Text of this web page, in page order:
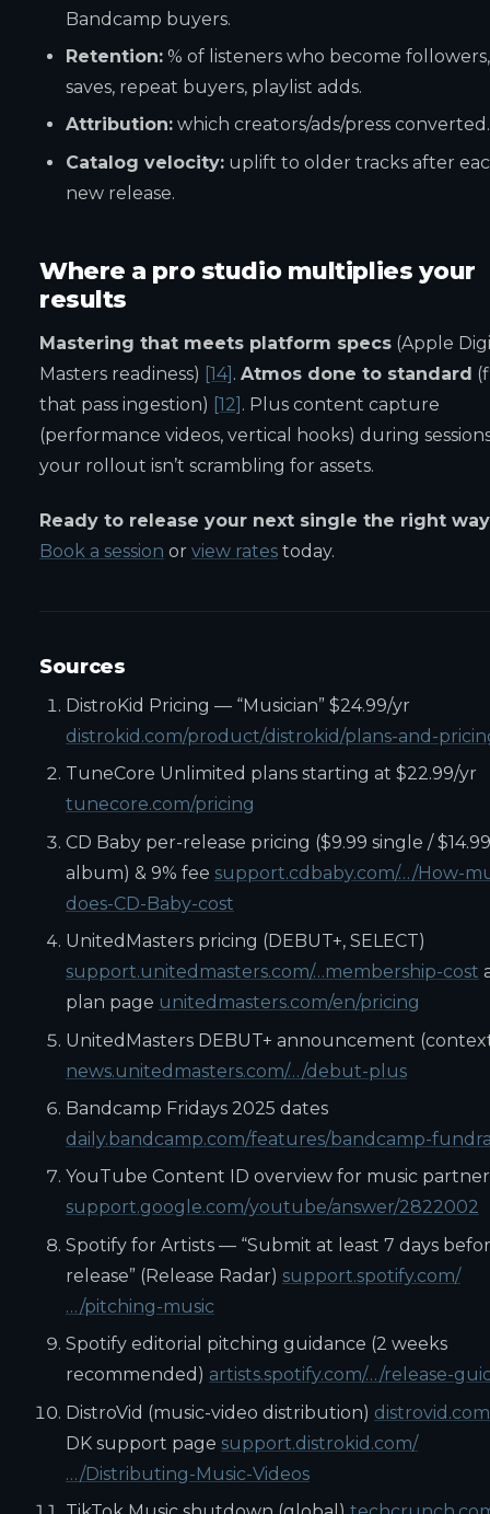
Bandcamp buyers.
Retention: % of listeners who become followers,
saves, repeat buyers, playlist adds.
Attribution: which creators/ads/press converted.
Catalog velocity: uplift to older tracks after
new release.
Where a pro studio multiplies your
results
Mastering that meets platform specs (Apple
Masters readiness) [14] . Atmos done to standard
that pass ingestion) [12] . Plus content capture
(performance videos, vertical hooks) during
your rollout isn’t scrambling for assets.
Ready to release your next single the right
Book a session or view rates today.
Sources
DistroKid Pricing — “Musician” $24.99/yr
distrokid.com/product/distrokid/plans-and-
TuneCore Unlimited plans starting at $22.99/yr
tunecore.com/pricing
CD Baby per-release pricing ($9.99 single / $14.99
album) & 9% fee support.cdbaby.com/…/How-
does-CD-Baby-cost
UnitedMasters pricing (DEBUT+, SELECT)
support.unitedmasters.com/…membership-cost
plan page unitedmasters.com/en/pricing
UnitedMasters DEBUT+ announcement
news.unitedmasters.com/…/debut-plus
Bandcamp Fridays 2025 dates
daily.bandcamp.com/features/bandcamp-
YouTube Content ID overview for music
support.google.com/youtube/answer/2822002
Spotify for Artists — “Submit at least 7 days
release” (Release Radar) support.spotify.com/
…/pitching-music
Spotify editorial pitching guidance (2 weeks
recommended) artists.spotify.com/…/release-
DistroVid (music-video distribution) distrovid.com
DK support page support.distrokid.com/
…/Distributing-Music-Videos